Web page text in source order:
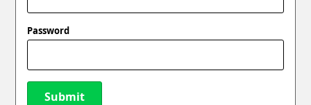
Password
Submit